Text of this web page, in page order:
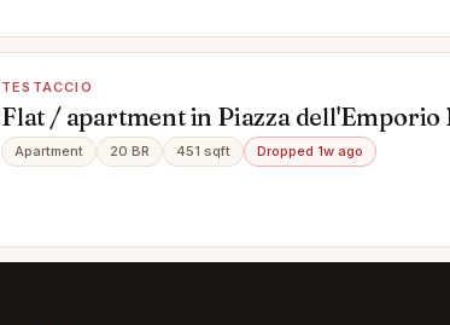
TESTACCIO
Flat / apartment in Piazza dell'Emporio
Testaccio, Roma
Apartment 20 BR 451 sqft Dropped 1w ago